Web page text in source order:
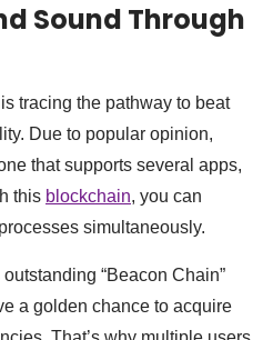
Sound Through
tracing the pathway to beat
Due to popular opinion,
that supports several apps,
this blockchain, you can
simultaneously.
“Beacon Chain”
a golden chance to acquire